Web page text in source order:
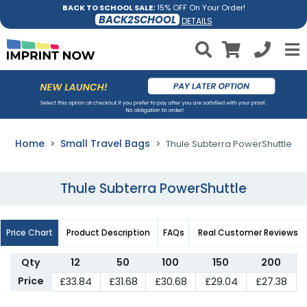
BACK TO SCHOOL SALE:15% OFF On Your Order!
BACK2SCHOOL DETAILS
Home Small Travel Bags Thule Subterra PowerShuttle
Thule Subterra PowerShuttle
Price Chart Product Description FAQs Real Customer Reviews
Qty 12 50 100 150
200
Price
£33.84 £31.68 £30.68 £29.04 £27.38